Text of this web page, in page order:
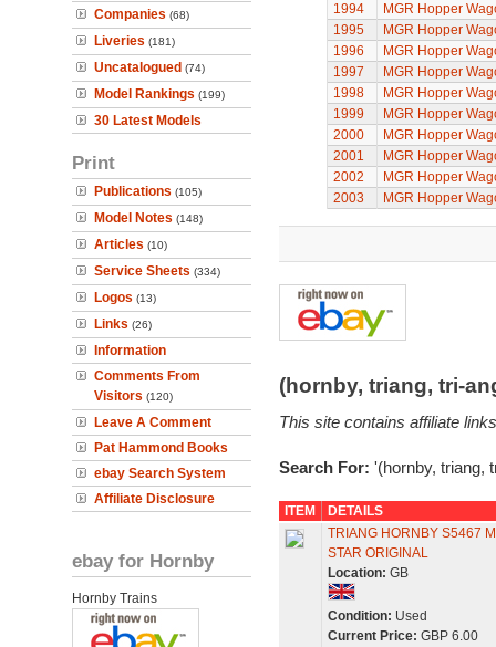
Companies (68)
Liveries (181)
Uncatalogued (74)
Model Rankings (199)
30 Latest Models
Print
Publications (105)
Model Notes (148)
Articles (10)
Service Sheets (334)
Logos (13)
Links (26)
Information
Comments From
Visitors (120)
Leave A Comment
Pat Hammond Books
ebay Search System
Affiliate Disclosure
ebay for Hornby
Hornby Trains
1994
MGR Hopper
1995
MGR Hopper
1996
MGR Hopper
1997
MGR Hopper
1998
MGR Hopper
1999
MGR Hopper
2000
MGR Hopper
2001
MGR Hopper
2002
MGR Hopper
2003
MGR Hopper
(hornby, triang, tri-
This site contains affiliate
Search For: '(hornby, triang,
ITEM
DETAILS
TRIANG HORNBY S5467
STAR ORIGINAL
Location: GB
Condition: Used
Current Price: GBP 6.00